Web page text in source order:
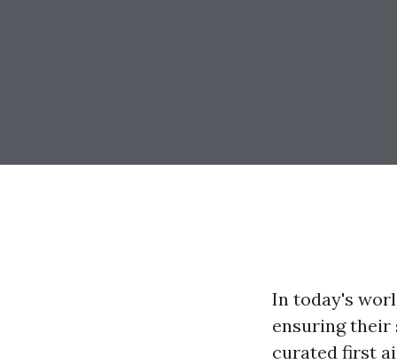
In today's
ensuring their
curated first